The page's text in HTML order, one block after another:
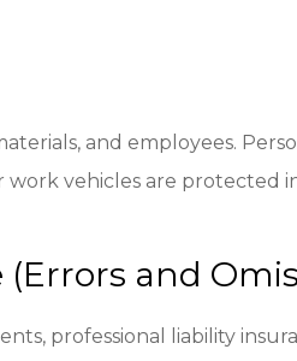
and employees.
vehicles are protected
and
professional liability